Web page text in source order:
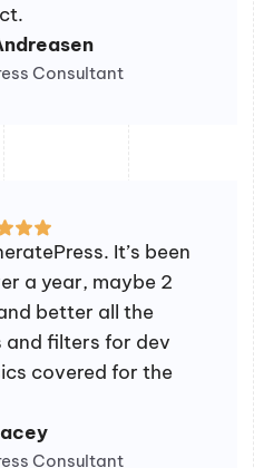
Consultant
It’s been
a year, maybe 2
better all the
and filters for dev
covered for the
Consultant